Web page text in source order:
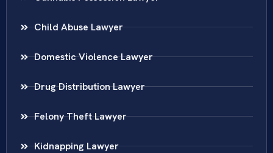
Child Abuse Lawyer
Domestic Violence Lawyer
Drug Distribution Lawyer
Felony Theft Lawyer
Kidnapping Lawyer